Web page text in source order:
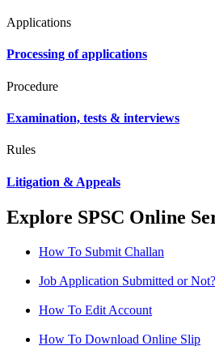
Applications
Processing of applications
Procedure
Examination, tests & interviews
Rules
Litigation & Appeals
Explore SPSC Online
How To Submit Challan
Job Application Submitted or Not?
How To Edit Account
How To Download Online Slip